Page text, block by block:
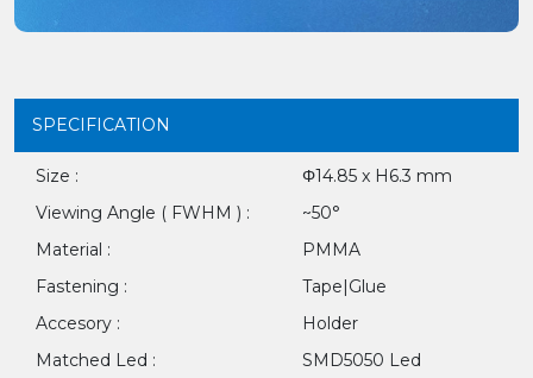
SPECIFICATION
Size :
Φ14.85 x H6.3 mm
Viewing Angle ( FWHM ) :
~50°
Material :
PMMA
Fastening :
Tape|Glue
Accesory :
Holder
Matched Led :
SMD5050 Led